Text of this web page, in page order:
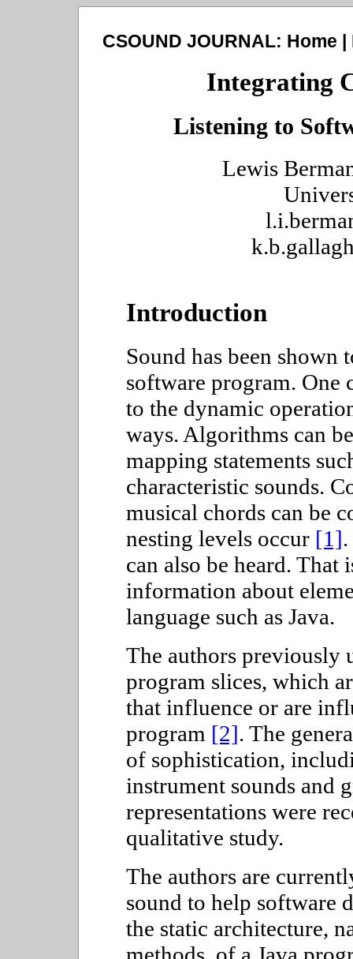
CSOUND JOURNAL: Home |
Integrating
Listening to
Lewis
Introduction
Sound has been shown
software program. One
to the dynamic
ways. Algorithms can
mapping statements
characteristic sounds.
musical chords can be
nesting levels occur [1]
can also be heard. That
information about
language such as Java.
The authors previously
program slices, which
that influence or are
program [2]. The
of sophistication,
instrument sounds and
representations were
qualitative study.
The authors are
sound to help software
the static architecture,